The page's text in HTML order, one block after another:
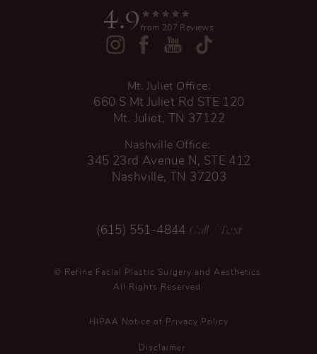
4.9 from 207 Reviews
Mt. Juliet Office:
660 S Mt Juliet Rd STE 120
Mt. Juliet, TN 37122
Nashville Office:
345 23rd Avenue N, STE 412
Nashville, TN 37203
(615) 551-4844 Call / Text
© Refine Facial Plastic Surgery and Aesthetics.
All Rights Reserved.
HIPAA Notice of Privacy Policy
Disclaimer